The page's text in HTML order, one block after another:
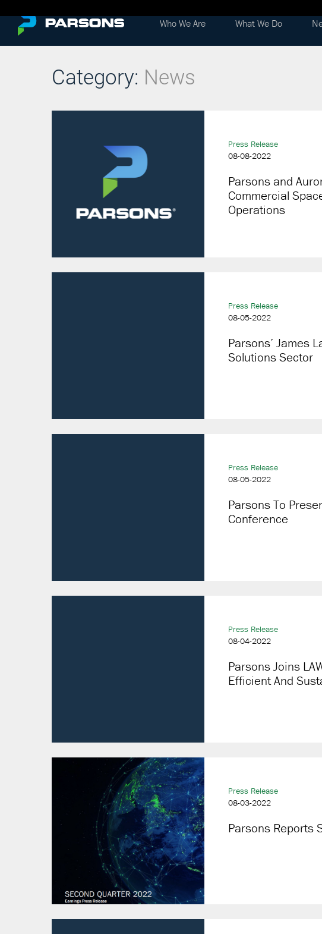
Who We Are What We Do
Category: News
Press Release
08-08-2022
Parsons and
Commercial
Operations
Press Release
08-05-2022
Parsons’ James
Solutions Sector
Press Release
08-05-2022
Parsons To
Conference
Press Release
08-04-2022
Parsons Joins
Efficient And
Press Release
08-03-2022
Parsons Reports